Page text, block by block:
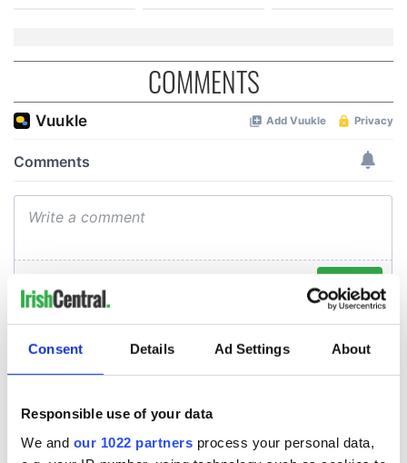
Consent Details Ad Settings About
Responsible use of your data
We and our 1022 partners process your personal data,
COMMENTS